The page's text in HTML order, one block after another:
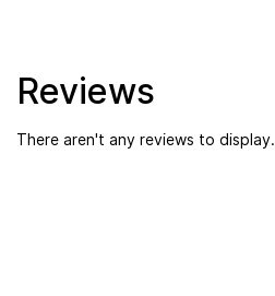
Reviews
There aren't any reviews to display.